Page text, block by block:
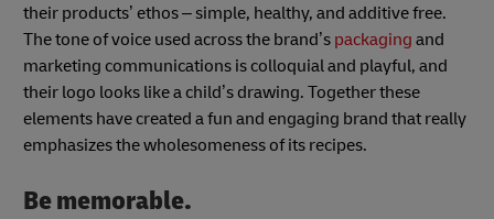
their products’ ethos – simple, healthy, and additive free.
The tone of voice used across the brand’s packaging and
marketing communications is colloquial and playful, and
their logo looks like a child’s drawing. Together these
elements have created a fun and engaging brand that really
emphasizes the wholesomeness of its recipes.
Be memorable.